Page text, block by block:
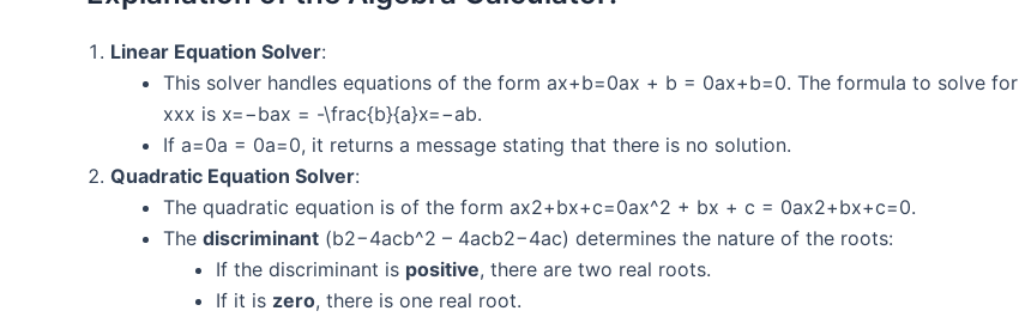
Linear Equation Solver:
This solver handles equations of the form ax+b=0ax + b = 0ax+b=0. The formula to solve for
xxx is x=−bax = -\frac{b}{a}x=−ab​.
If a=0a = 0a=0, it returns a message stating that there is no solution.
Quadratic Equation Solver:
The quadratic equation is of the form ax2+bx+c=0ax^2 + bx + c = 0ax2+bx+c=0.
The discriminant (b2−4acb^2 – 4acb2−4ac) determines the nature of the roots:
If the discriminant is positive, there are two real roots.
If it is zero, there is one real root.